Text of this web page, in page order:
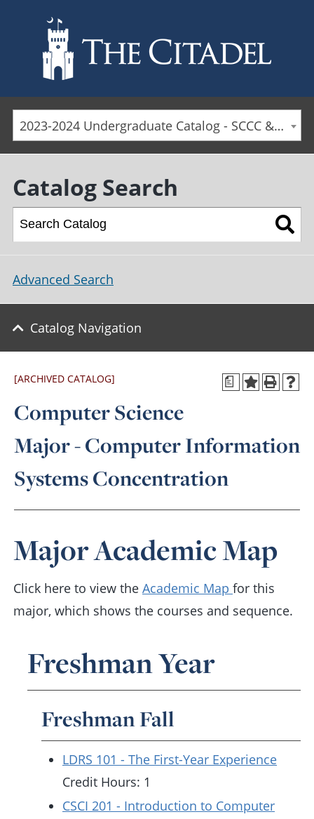
Skip to main content
2023-2024 Undergraduate Catalog - SCCC & Day Students [ARCHIVED CATALOG]
Catalog Search
Advanced Search
Catalog Navigation
a
[ARCHIVED CATALOG]
Computer Science
Major - Computer Information
Systems Concentration
Major Academic Map
Click here to view the Academic Map for this
major, which shows the courses and sequence.
Freshman Year
Freshman Fall
LDRS 101 - The First-Year Experience
Credit Hours: 1
CSCI 201 - Introduction to Computer